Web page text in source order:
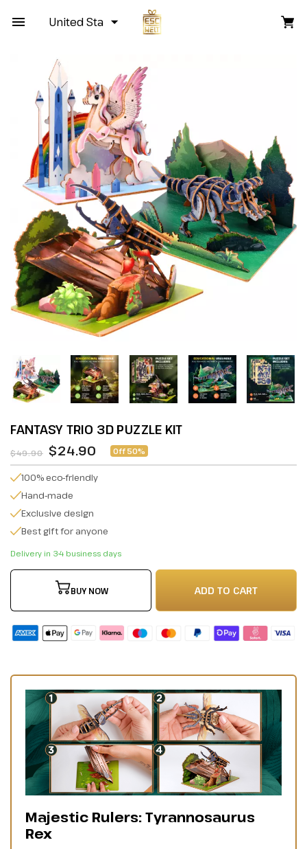
United States
FANTASY TRIO 3D PUZZLE KIT
$49.90 $24.90 Off 50%
100% eco-friendly
Hand-made
Exclusive design
Best gift for anyone
Delivery in 3-4 business days
BUY NOW ADD TO CART
Majestic Rulers: Tyrannosaurus
Rex